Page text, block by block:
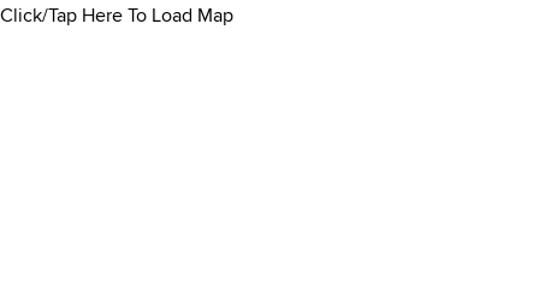
Click/Tap Here To Load Map